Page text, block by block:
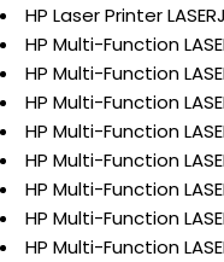
HP Laser Printer
HP Multi-Function
HP Multi-Function
HP Multi-Function
HP Multi-Function
HP Multi-Function
HP Multi-Function
HP Multi-Function
HP Multi-Function